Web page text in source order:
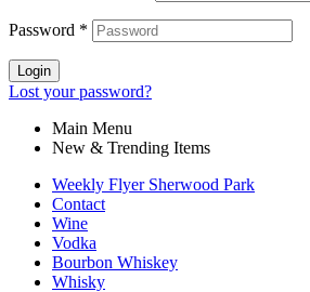
Password *
Login
Lost your password?
Main Menu
New & Trending Items
Weekly Flyer Sherwood Park
Contact
Wine
Vodka
Bourbon Whiskey
Whisky